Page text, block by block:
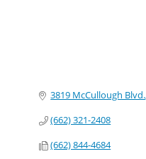
3819 McCullough Blvd.
(662) 321-2408
(662) 844-4684